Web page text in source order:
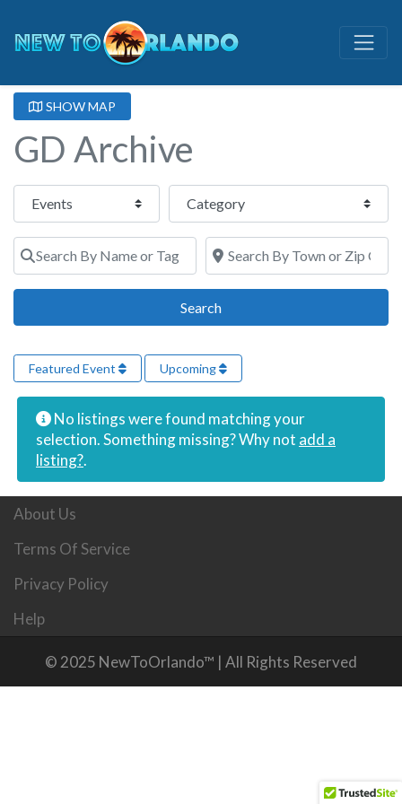
SHOW MAP
GD Archive
Select search type Category
Search By Name or Tags Search By Town or Zip Code
SearchSearch
Featured Event Upcoming
No listings were found matching your
selection. Something missing? Why not add a
listing?.
About Us
Terms Of Service
Privacy Policy
Help
© 2025 NewToOrlando™ | All Rights Reserved